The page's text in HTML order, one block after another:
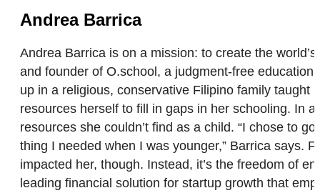
Andrea Barrica
Andrea Barrica is on a mission: to create the
and founder of O.school, a judgment-free
up in a religious, conservative Filipino family taught
resources herself to fill in gaps in her schooling. In
resources she couldn’t find as a child. “I chose to
thing I needed when I was younger,” Barrica says.
impacted her, though. Instead, it’s the freedom of
leading financial solution for startup growth that